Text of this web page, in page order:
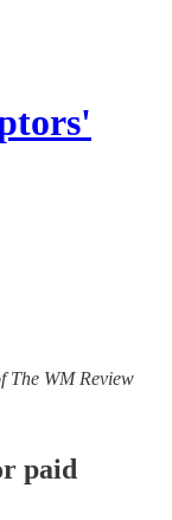
The WM Review
paid